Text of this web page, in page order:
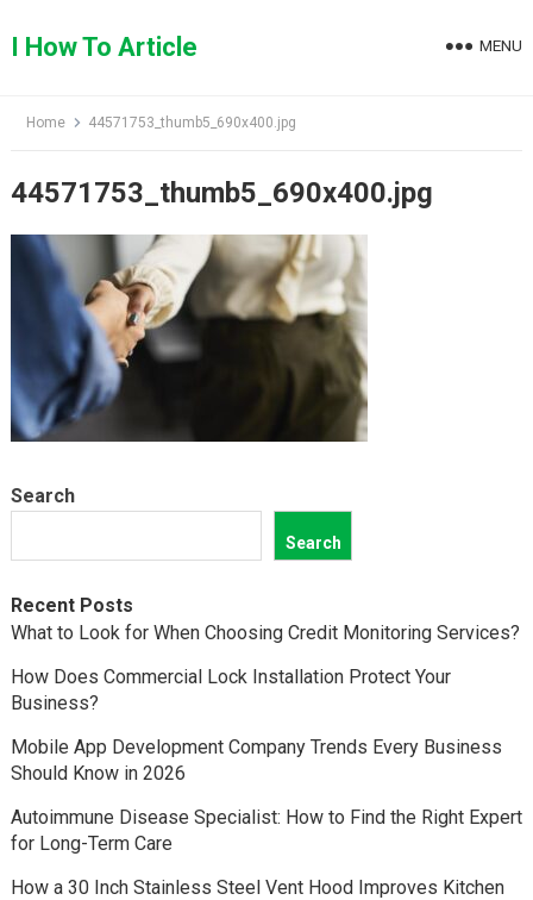
toI How To Article MENU
Home 44571753_thumb5_690x400.jpg
44571753_thumb5_690x400.jpg
Search
Search
Recent Posts
What to Look for When Choosing Credit Monitoring Services?
How Does Commercial Lock Installation Protect Your
Business?
Mobile App Development Company Trends Every Business
Should Know in 2026
Autoimmune Disease Specialist: How to Find the Right Expert
for Long-Term Care
How a 30 Inch Stainless Steel Vent Hood Improves Kitchen